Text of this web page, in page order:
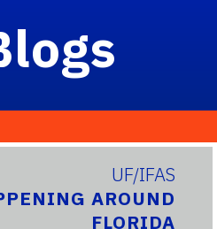
UF/IFAS
AROUND
FLORIDA